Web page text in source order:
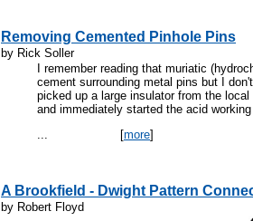
Removing Cemented Pinhole Pins
by Rick Soller
I remember reading that muriatic
cement surrounding metal pins but I
picked up a large insulator from the
and immediately started the acid
... [more]
A Brookfield - Dwight Pattern
by Robert Floyd